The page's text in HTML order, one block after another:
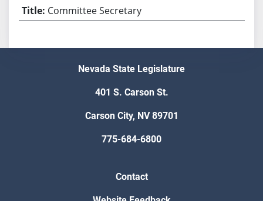
Committee Secretary
Nevada State Legislature
401 S. Carson St.
Carson City, NV 89701
775-684-6800
Contact